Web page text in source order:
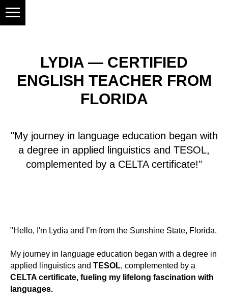
LYDIA — CERTIFIED
ENGLISH TEACHER FROM
FLORIDA
"My journey in language education began with
a degree in applied linguistics and TESOL,
complemented by a CELTA certificate!"
"Hello, I'm Lydia and I’m from the Sunshine State, Florida.
My journey in language education began with a degree in
applied linguistics and TESOL, complemented by a
CELTA certificate, fueling my lifelong fascination with
languages.